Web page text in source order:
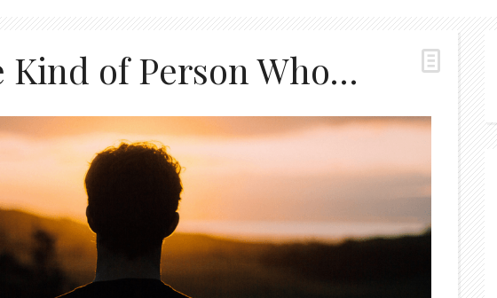
Kind of Person Who…